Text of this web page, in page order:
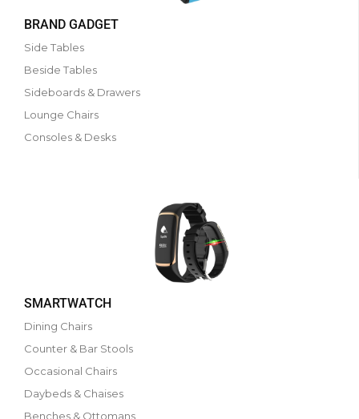
BRAND GADGET
Side Tables
Beside Tables
Sideboards & Drawers
Lounge Chairs
Consoles & Desks
SMARTWATCH
Dining Chairs
Counter & Bar Stools
Occasional Chairs
Daybeds & Chaises
Benches & Ottomans